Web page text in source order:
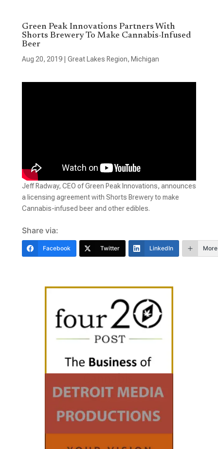
Green Peak Innovations Partners With
Shorts Brewery To Make Cannabis-Infused
Beer
Aug 20, 2019| Great Lakes Region, Michigan
Jeff Radway, CEO of Green Peak Innovations, announces
a licensing agreement with Shorts Brewery to make
Cannabis-infused beer and other edibles.
Share via:
Facebook Twitter LinkedIn More